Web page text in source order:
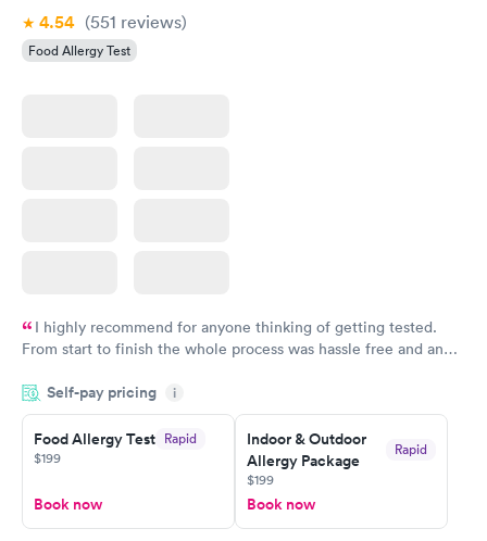
4.54 (551 reviews)
Food Allergy Test
I highly recommend for anyone thinking of getting tested.
From start to finish the whole process was hassle free and and
couldn't be happier with the service.
Self-pay pricing i
Food Allergy Test Rapid
$199
Book now
Indoor & Outdoor
Allergy Package
Rapid
$199
Book now